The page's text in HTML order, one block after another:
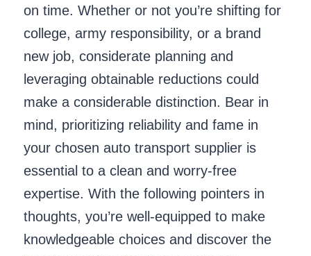
on time. Whether or not you’re shifting for
college, army responsibility, or a brand
new job, considerate planning and
leveraging obtainable reductions could
make a considerable distinction. Bear in
mind, prioritizing reliability and fame in
your chosen auto transport supplier is
essential to a clean and worry-free
expertise. With the following pointers in
thoughts, you’re well-equipped to make
knowledgeable choices and discover the